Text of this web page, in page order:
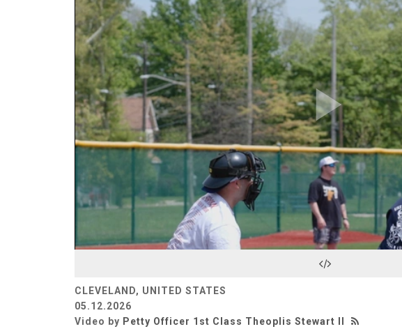
CLEVELAND, UNITED STATES
05.12.2026
Video by Petty Officer 1st Class Theoplis Stewart II